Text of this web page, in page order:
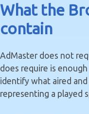
What the
contain
AdMaster does not
does require is
identify what aired
representing a played